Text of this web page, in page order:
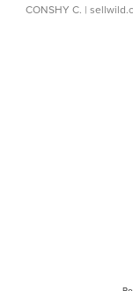
CONSHY C. |